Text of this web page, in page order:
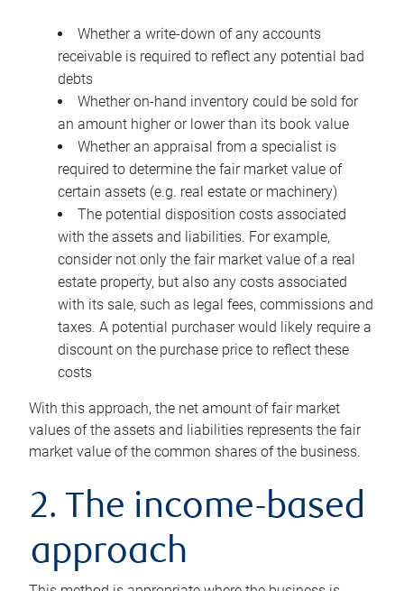
Whether a write-down of any accounts
receivable is required to reflect any potential bad
debts
Whether on-hand inventory could be sold for
an amount higher or lower than its book value
Whether an appraisal from a specialist is
required to determine the fair market value of
certain assets (e.g. real estate or machinery)
The potential disposition costs associated
with the assets and liabilities. For example,
consider not only the fair market value of a real
estate property, but also any costs associated
with its sale, such as legal fees, commissions and
taxes. A potential purchaser would likely require a
discount on the purchase price to reflect these
costs
With this approach, the net amount of fair market
values of the assets and liabilities represents the fair
market value of the common shares of the business.
2. The income-based
approach